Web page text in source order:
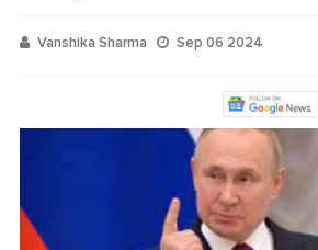
Vanshika Sharma Sep 06 2024